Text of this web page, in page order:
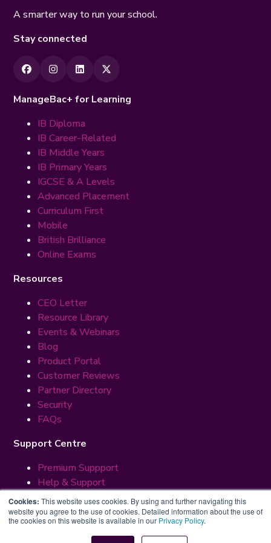
Cookies: This website uses cookies. By using and further navigating this
website you agree to the use of cookies. Detailed information about the use of
the cookies on this website is available in our Privacy Policy.
A smarter way to run your school.
Stay connected
ManageBac+ for Learning
IB Diploma
IB Career-Related
IB Middle Years
IB Primary Years
IGCSE & A Levels
Advanced Placement
Curriculum First
Mobile
British Brilliance
Online Exams
Resources
CEO Letter
Resource Library
Events & Webinars
Blog
Product Portal
Customer Reviews
Partner Directory
Security
FAQs
Support Centre
Premium Suppport
Help & Support
© 2026 ManageBac LLC. All Rights Reserved.
TermsPrivacySecurity